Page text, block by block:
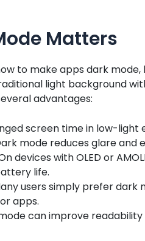
Matters
to make apps dark
light background
advantages:
screen time in low-
mode reduces glare and
devices with OLED or
life.
users simply prefer dark
apps.
can improve